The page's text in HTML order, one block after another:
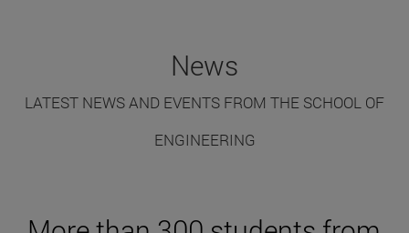
News
LATEST NEWS AND EVENTS FROM THE SCHOOL OF
ENGINEERING